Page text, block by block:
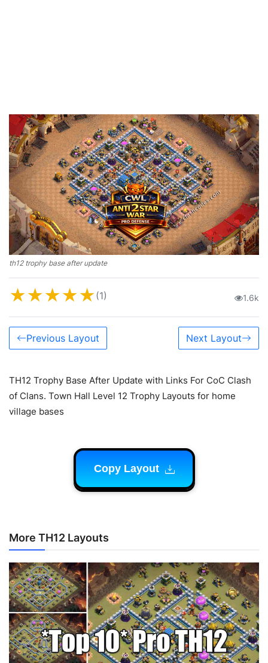
th12 trophy base after update
★★★★★(1) 1.6k
Previous Layout Next Layout
TH12 Trophy Base After Update with Links For CoC Clash
of Clans. Town Hall Level 12 Trophy Layouts for home
village bases
Copy Layout
More TH12 Layouts